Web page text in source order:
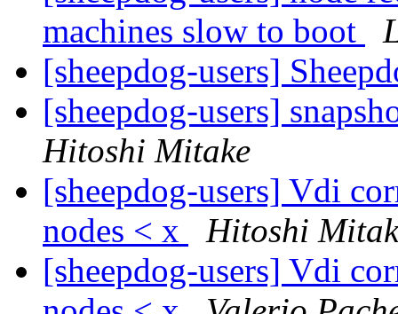
machines slow to boot
[sheepdog-users]
[sheepdog-users]
Hitoshi Mitake
[sheepdog-users] Vdi
nodes < x
Hitoshi
[sheepdog-users] Vdi